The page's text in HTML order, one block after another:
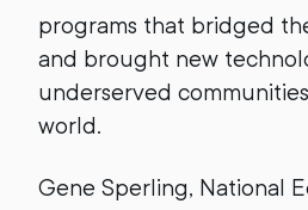
programs that bridged
and brought new
underserved
world.
Gene Sperling, National